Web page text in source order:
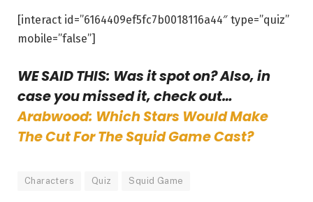
[interact id=”6164409ef5fc7b0018116a44″ type=”quiz”
mobile=”false”]
WE SAID THIS: Was it spot on? Also, in
case you missed it, check out…
Arabwood: Which Stars Would Make
The Cut For The Squid Game Cast?
Characters Quiz Squid Game